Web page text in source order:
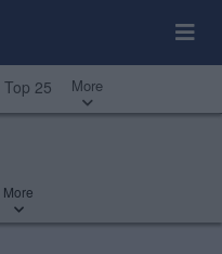
Top 25 More
More